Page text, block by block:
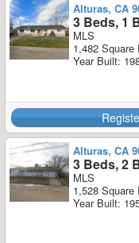
Alturas, CA
3 Beds, 1
MLS
1,482 Square
Year Built:
Alturas, CA
3 Beds, 2
MLS
1,528 Square
Year Built: